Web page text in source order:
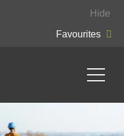
Hide
Favourites